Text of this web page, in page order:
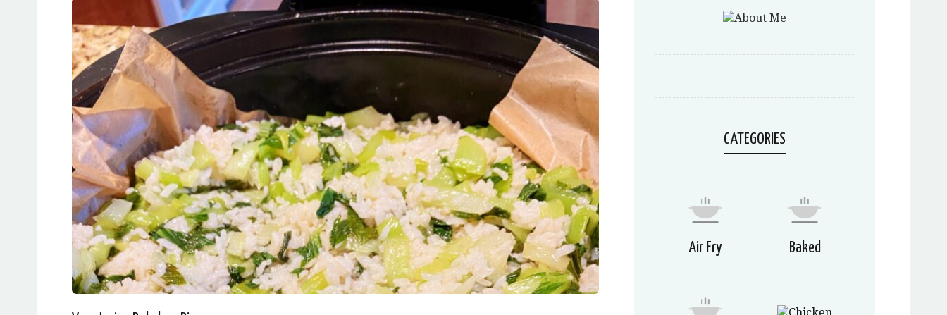
CATEGORIES
Air Fry Baked